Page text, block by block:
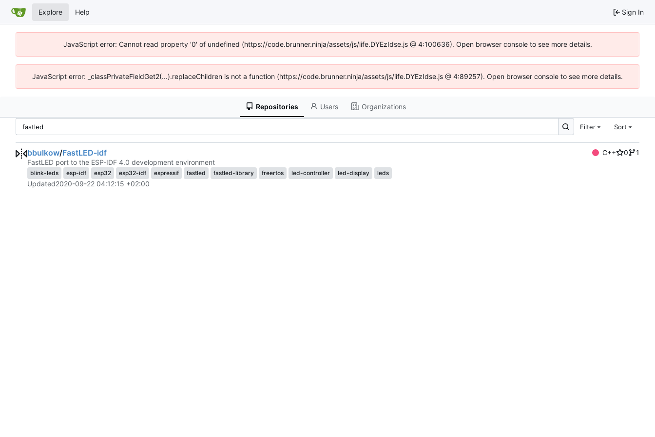
Explore Help Sign In
JavaScript error: Cannot read property '0' of undefined (https://code.brunner.ninja/assets/js/iife.DYEzIdse.js @ 4:100636). Open browser console to see more details.
JavaScript error: _classPrivateFieldGet2(...).replaceChildren is not a function (https://code.brunner.ninja/assets/js/iife.DYEzIdse.js @ 4:89257). Open browser console to see more details.
Repositories Users Organizations
Filter Sort
bbulkow/FastLED-idf C++ 0
1
FastLED port to the ESP-IDF 4.0 development environment
blink-leds esp-idf esp32 esp32-idf espressif fastled fastled-library freertos led-controller led-display leds
Updated2020-09-22 04:12:15 +02:00